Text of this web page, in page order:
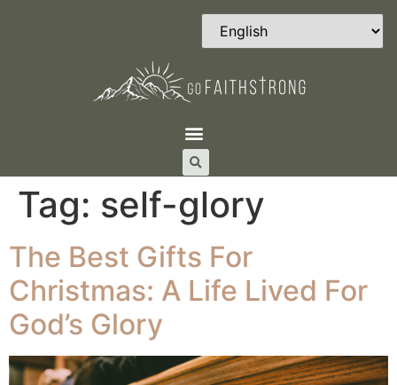
Tag: self-glory
The Best Gifts For
Christmas: A Life Lived For
God’s Glory